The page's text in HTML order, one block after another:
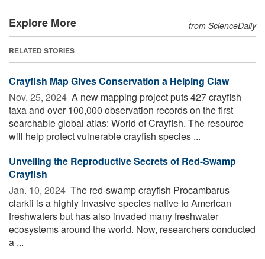
Explore More from ScienceDaily
RELATED STORIES
Crayfish Map Gives Conservation a Helping Claw
Nov. 25, 2024  A new mapping project puts 427 crayfish
taxa and over 100,000 observation records on the first
searchable global atlas: World of Crayfish. The resource
will help protect vulnerable crayfish species ...
Unveiling the Reproductive Secrets of Red-Swamp
Crayfish
Jan. 10, 2024  The red-swamp crayfish Procambarus
clarkii is a highly invasive species native to American
freshwaters but has also invaded many freshwater
ecosystems around the world. Now, researchers conducted
a ...